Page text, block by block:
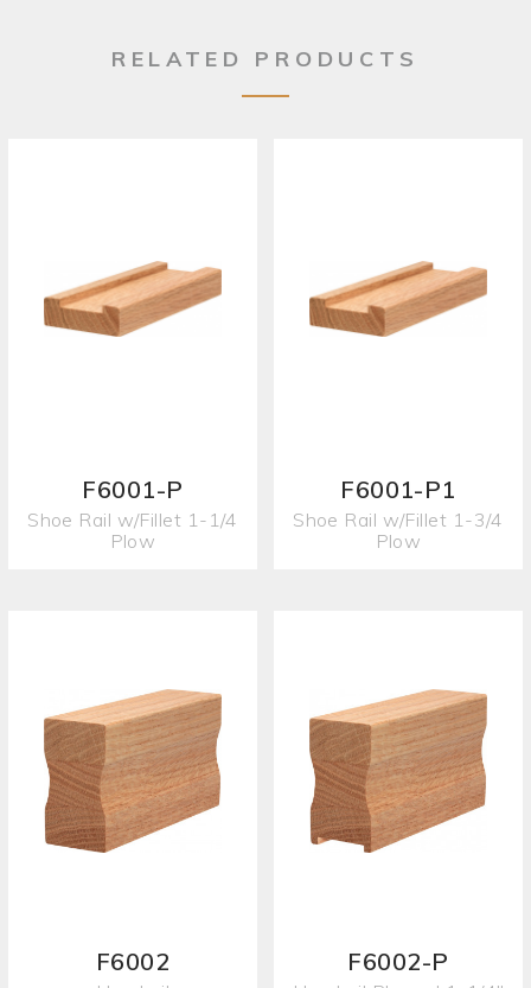
RELATED PRODUCTS
F6001-P
Shoe Rail w/Fillet 1-1/4
Plow
F6001-P1
Shoe Rail w/Fillet 1-3/4
Plow
F6002 F6002-P